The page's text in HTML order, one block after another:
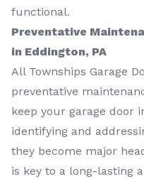
functional.
Preventative
in Eddington, PA
All Townships Garage
preventative
keep your garage door
identifying and
they become major
is key to a long-lasting